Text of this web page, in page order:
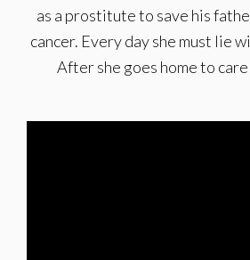
as a prostitute to save his
cancer. Every day she must lie
After she goes home to